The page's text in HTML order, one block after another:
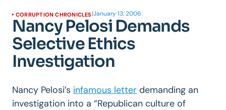
CORRUPTION CHRONICLES |January 13, 2006
Nancy Pelosi Demands
Selective Ethics
Investigation
Nancy Pelosi’s infamous letter demanding an
investigation into a “Republican culture of